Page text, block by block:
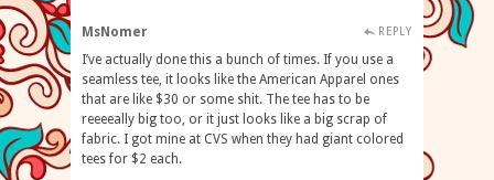
MsNomer REPLY
I’ve actually done this a bunch of times. If you use a
seamless tee, it looks like the American Apparel ones
that are like $30 or some shit. The tee has to be
reeeeally big too, or it just looks like a big scrap of
fabric. I got mine at CVS when they had giant colored
tees for $2 each.